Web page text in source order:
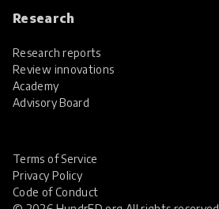
Research
Research reports
Review innovations
Academy
Advisory Board
Terms of Service
Privacy Policy
Code of Conduct